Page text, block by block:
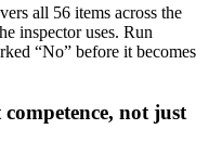
all 56 items across the
inspector uses. Run
“No” before it becomes
not just